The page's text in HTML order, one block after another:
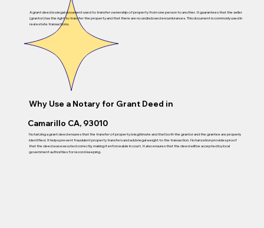
A grant deed is a legal document used to transfer ownership of property from one person to another. It guarantees that the seller
(grantor) has the right to transfer the property and that there are no undisclosed encumbrances. This document is commonly used in
real estate transactions.
Why Use a Notary for Grant Deed in
Notarizing a grant deed ensures that the transfer of property is legitimate and that both the grantor and the grantee are properly
identified. It helps prevent fraudulent property transfers and adds legal weight to the transaction. Notarization provides proof
that the deed was executed correctly, making it enforceable in court. It also ensures that the deed will be accepted by local
government authorities for record-keeping.
Camarillo CA, 93010